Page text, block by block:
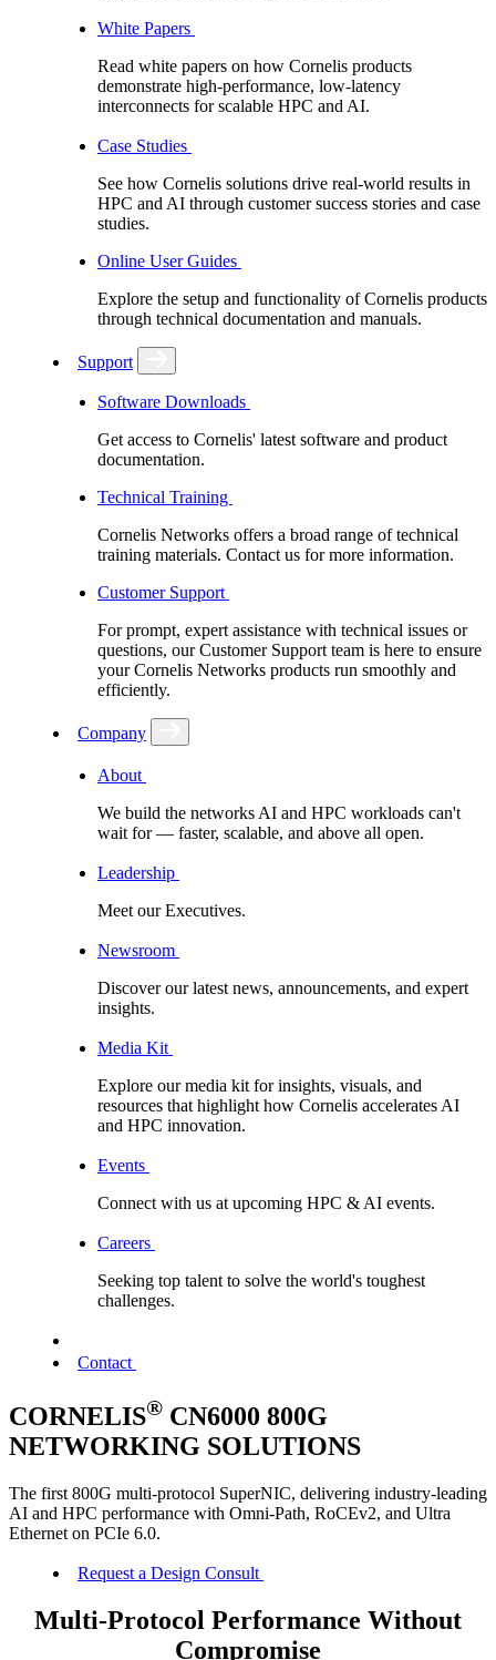
White Papers
Read white papers on how Cornelis products
demonstrate high-performance, low-latency
interconnects for scalable HPC and AI.
Case Studies
See how Cornelis solutions drive real-world results in
HPC and AI through customer success stories and case
studies.
Online User Guides
Explore the setup and functionality of Cornelis products
through technical documentation and manuals.
Support
Software Downloads
Get access to Cornelis' latest software and product
documentation.
Technical Training
Cornelis Networks offers a broad range of technical
training materials. Contact us for more information.
Customer Support
For prompt, expert assistance with technical issues or
questions, our Customer Support team is here to ensure
your Cornelis Networks products run smoothly and
efficiently.
Company
About
We build the networks AI and HPC workloads can't
wait for –– faster, scalable, and above all open.
Leadership
Meet our Executives.
Newsroom
Discover our latest news, announcements, and expert
insights.
Media Kit
Explore our media kit for insights, visuals, and
resources that highlight how Cornelis accelerates AI
and HPC innovation.
Events
Connect with us at upcoming HPC & AI events.
Careers
Seeking top talent to solve the world's toughest
challenges.
Contact
CORNELIS® CN6000 800G
NETWORKING SOLUTIONS
The first 800G multi-protocol SuperNIC, delivering industry-leading
AI and HPC performance with Omni-Path, RoCEv2, and Ultra
Ethernet on PCIe 6.0.
Request a Design Consult
Multi-Protocol Performance Without
Compromise